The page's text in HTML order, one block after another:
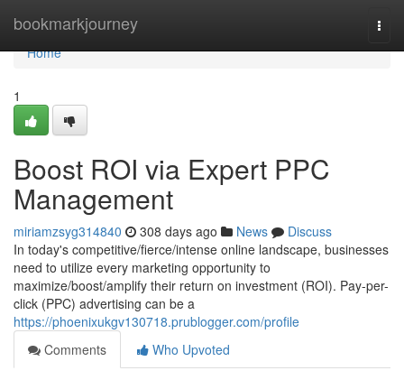
bookmarkjourney
Home
Home
1
Boost ROI via Expert PPC
Management
miriamzsyg314840 308 days ago News
Discuss
In today's competitive/fierce/intense online landscape, businesses
need to utilize every marketing opportunity to
maximize/boost/amplify their return on investment (ROI). Pay-per-
click (PPC) advertising can be a
https://phoenixukgv130718.prublogger.com/profile
Comments
Who Upvoted